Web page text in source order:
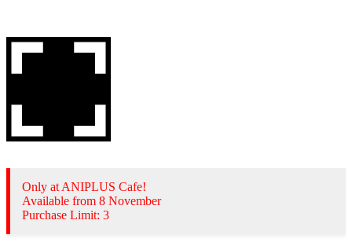
Only at ANIPLUS Cafe!
Available from 8 November
Purchase Limit: 3